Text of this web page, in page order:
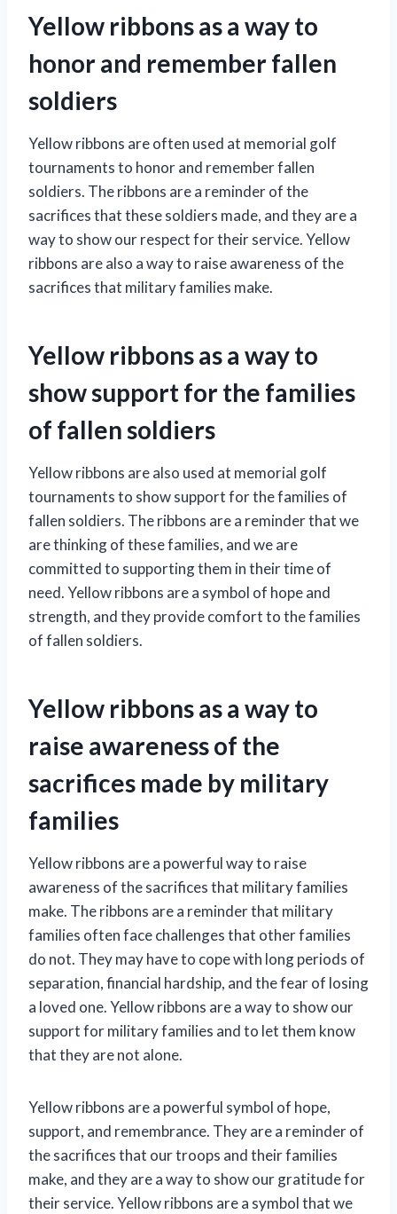
Yellow ribbons as a way to
honor and remember fallen
soldiers
Yellow ribbons are often used at memorial golf
tournaments to honor and remember fallen
soldiers. The ribbons are a reminder of the
sacrifices that these soldiers made, and they are a
way to show our respect for their service. Yellow
ribbons are also a way to raise awareness of the
sacrifices that military families make.
Yellow ribbons as a way to
show support for the families
of fallen soldiers
Yellow ribbons are also used at memorial golf
tournaments to show support for the families of
fallen soldiers. The ribbons are a reminder that we
are thinking of these families, and we are
committed to supporting them in their time of
need. Yellow ribbons are a symbol of hope and
strength, and they provide comfort to the families
of fallen soldiers.
Yellow ribbons as a way to
raise awareness of the
sacrifices made by military
families
Yellow ribbons are a powerful way to raise
awareness of the sacrifices that military families
make. The ribbons are a reminder that military
families often face challenges that other families
do not. They may have to cope with long periods of
separation, financial hardship, and the fear of losing
a loved one. Yellow ribbons are a way to show our
support for military families and to let them know
that they are not alone.
Yellow ribbons are a powerful symbol of hope,
support, and remembrance. They are a reminder of
the sacrifices that our troops and their families
make, and they are a way to show our gratitude for
their service. Yellow ribbons are a symbol that we